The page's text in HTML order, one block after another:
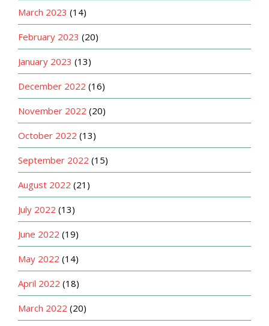
March 2023 (14)
February 2023 (20)
January 2023 (13)
December 2022 (16)
November 2022 (20)
October 2022 (13)
September 2022 (15)
August 2022 (21)
July 2022 (13)
June 2022 (19)
May 2022 (14)
April 2022 (18)
March 2022 (20)